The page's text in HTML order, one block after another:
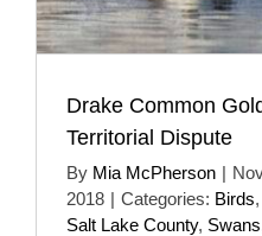
Drake Common
Territorial Dispute
By Mia McPherson |
2018 | Categories: Birds,
Salt Lake County,